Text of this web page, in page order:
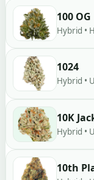
100 OG
Hybrid •
1024
Hybrid •
10K
Hybrid •
10th